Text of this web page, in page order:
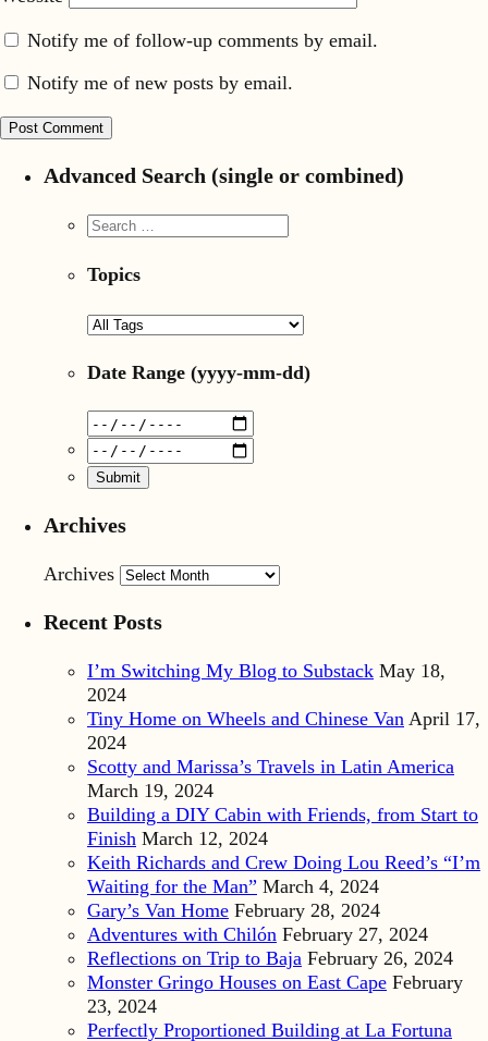
Notify me of follow-up comments by email.
Notify me of new posts by email.
Advanced Search (single or combined)
Topics
Date Range (yyyy-mm-dd)
Archives
Archives
Recent Posts
I’m Switching My Blog to Substack May 18,
2024
Tiny Home on Wheels and Chinese Van April 17,
2024
Scotty and Marissa’s Travels in Latin America
March 19, 2024
Building a DIY Cabin with Friends, from Start to
Finish March 12, 2024
Keith Richards and Crew Doing Lou Reed’s “I’m
Waiting for the Man” March 4, 2024
Gary’s Van Home February 28, 2024
Adventures with Chilón February 27, 2024
Reflections on Trip to Baja February 26, 2024
Monster Gringo Houses on East Cape February
23, 2024
Perfectly Proportioned Building at La Fortuna